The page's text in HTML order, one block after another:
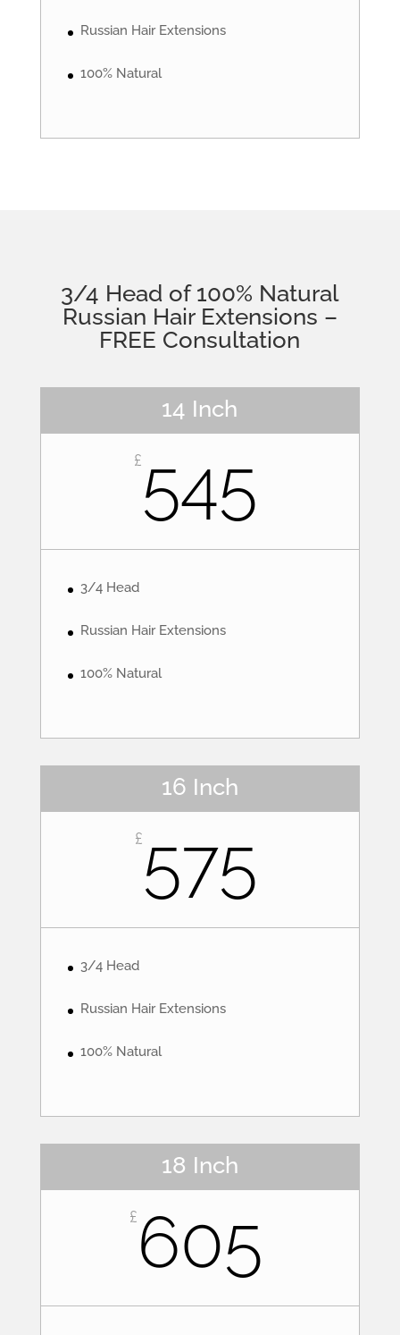
Russian Hair Extensions
100% Natural
3/4 Head of 100% Natural
Russian Hair Extensions –
FREE Consultation
14 Inch
£ 545
3/4 Head
Russian Hair Extensions
100% Natural
16 Inch
£ 575
3/4 Head
Russian Hair Extensions
100% Natural
18 Inch
£ 605